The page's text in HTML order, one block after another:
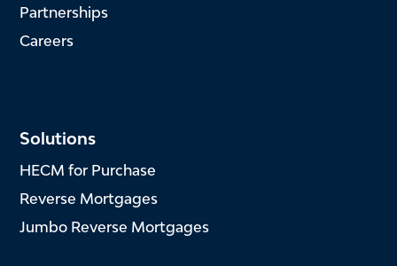
Partnerships
Careers
Solutions
HECM for Purchase
Reverse Mortgages
Jumbo Reverse Mortgages